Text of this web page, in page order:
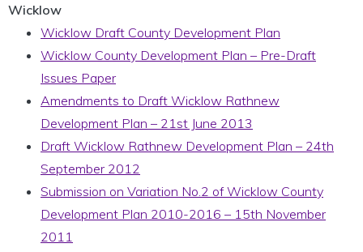
Wicklow
Wicklow Draft County Development Plan
Wicklow County Development Plan – Pre-Draft
Issues Paper
Amendments to Draft Wicklow Rathnew
Development Plan – 21st June 2013
Draft Wicklow Rathnew Development Plan – 24th
September 2012
Submission on Variation No.2 of Wicklow County
Development Plan 2010-2016 – 15th November
2011